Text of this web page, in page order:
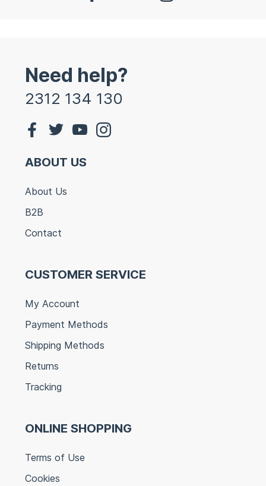
Need help?
2312 134 130
ABOUT US
About Us
B2B
Contact
CUSTOMER SERVICE
My Account
Payment Methods
Shipping Methods
Returns
Tracking
ONLINE SHOPPING
Terms of Use
Cookies